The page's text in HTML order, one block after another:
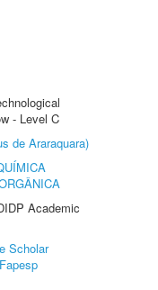
- Level C
de Araraquara)
Academic
Scholar
Fapesp